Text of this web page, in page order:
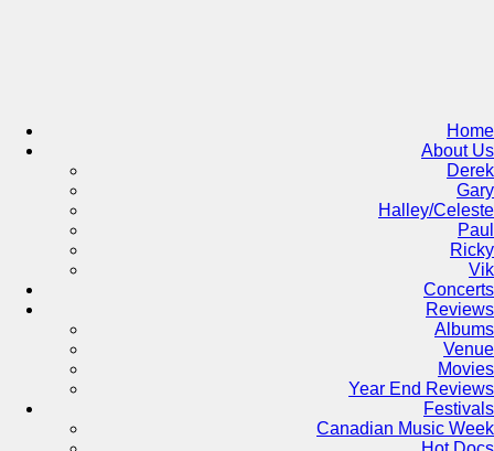
Home
About Us
Derek
Gary
Halley/Celeste
Paul
Ricky
Vik
Concerts
Reviews
Albums
Venue
Movies
Year End Reviews
Festivals
Canadian Music Week